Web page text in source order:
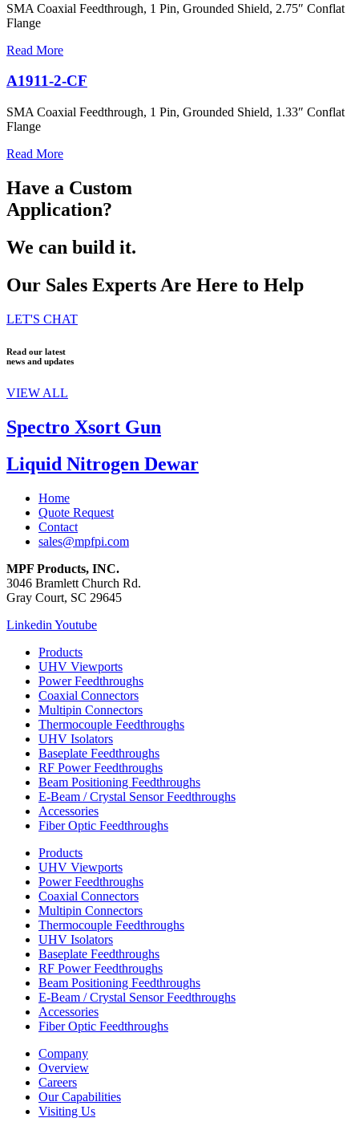
SMA Coaxial Feedthrough, 1 Pin, Grounded Shield, 2.75″ Conflat
Flange
Read More
A1911-2-CF
SMA Coaxial Feedthrough, 1 Pin, Grounded Shield, 1.33″ Conflat
Flange
Read More
Have a Custom
Application?
We can build it.
Our Sales Experts Are Here to Help
LET'S CHAT
Read our latest
news and updates
VIEW ALL
Spectro Xsort Gun
Liquid Nitrogen Dewar
Home
Quote Request
Contact
sales@mpfpi.com
MPF Products, INC.
3046 Bramlett Church Rd.
Gray Court, SC 29645
Linkedin Youtube
Products
UHV Viewports
Power Feedthroughs
Coaxial Connectors
Multipin Connectors
Thermocouple Feedthroughs
UHV Isolators
Baseplate Feedthroughs
RF Power Feedthroughs
Beam Positioning Feedthroughs
E-Beam / Crystal Sensor Feedthroughs
Accessories
Fiber Optic Feedthroughs
Products
UHV Viewports
Power Feedthroughs
Coaxial Connectors
Multipin Connectors
Thermocouple Feedthroughs
UHV Isolators
Baseplate Feedthroughs
RF Power Feedthroughs
Beam Positioning Feedthroughs
E-Beam / Crystal Sensor Feedthroughs
Accessories
Fiber Optic Feedthroughs
Company
Overview
Careers
Our Capabilities
Visiting Us